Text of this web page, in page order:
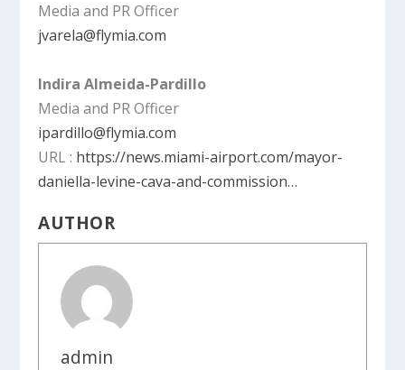
Media and PR Officer
jvarela@flymia.com
Indira Almeida-Pardillo
Media and PR Officer
ipardillo@flymia.com
URL : https://news.miami-airport.com/mayor-
daniella-levine-cava-and-commission…
AUTHOR
admin